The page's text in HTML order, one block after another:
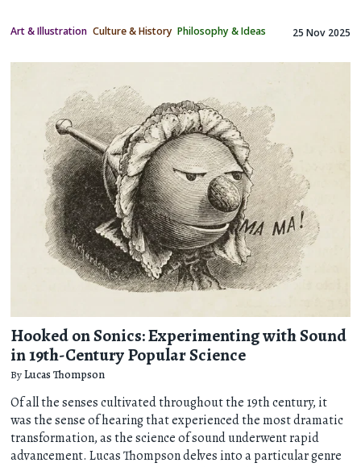
Art & Illustration Culture & History Philosophy & Ideas 25 Nov 2025
Hooked on Sonics: Experimenting with Sound
in 19th-Century Popular Science
ByLucas Thompson
Of all the senses cultivated throughout the 19th century, it
was the sense of hearing that experienced the most dramatic
transformation, as the science of sound underwent rapid
advancement. Lucas Thompson delves into a particular genre